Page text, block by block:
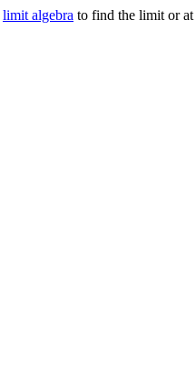
limit algebra to find the limit or at